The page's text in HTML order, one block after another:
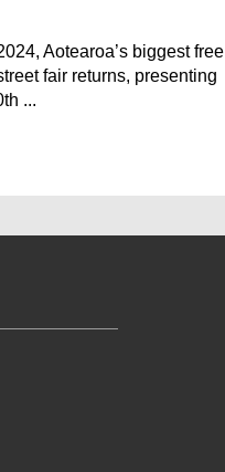
Aotearoa’s biggest free
fair returns, presenting
...